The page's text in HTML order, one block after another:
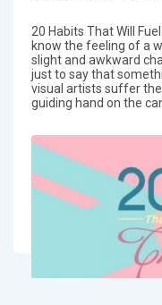
20 Habits That Will
know the feeling of a
slight and awkward
just to say that
visual artists suffer the
guiding hand on the